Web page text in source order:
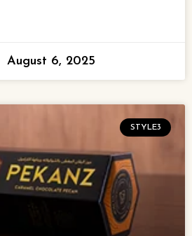
August 6, 2025
STYLE3